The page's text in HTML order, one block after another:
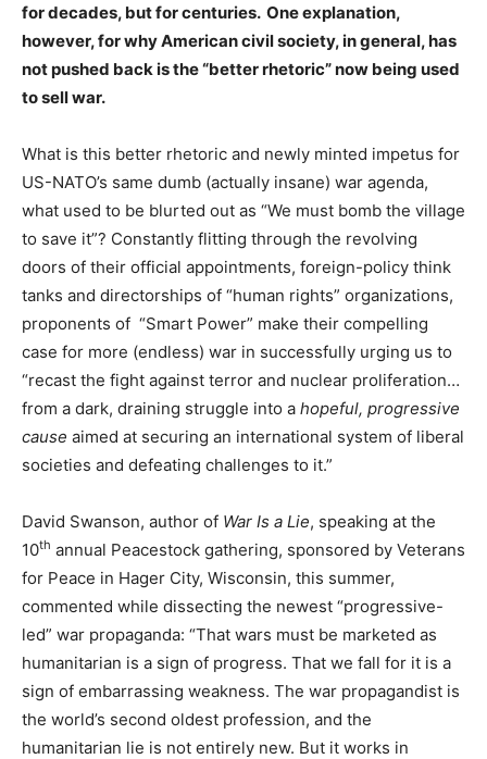
for decades, but for centuries. One explanation,
however, for why American civil society, in general, has
not pushed back is the “better rhetoric” now being used
to sell war.
What is this better rhetoric and newly minted impetus for
US-NATO’s same dumb (actually insane) war agenda,
what used to be blurted out as “We must bomb the village
to save it”? Constantly flitting through the revolving
doors of their official appointments, foreign-policy think
tanks and directorships of “human rights” organizations,
proponents of “Smart Power” make their compelling
case for more (endless) war in successfully urging us to
“recast the fight against terror and nuclear proliferation…
from a dark, draining struggle into a hopeful, progressive
cause aimed at securing an international system of liberal
societies and defeating challenges to it.”
David Swanson, author of War Is a Lie, speaking at the
10th annual Peacestock gathering, sponsored by Veterans
for Peace in Hager City, Wisconsin, this summer,
commented while dissecting the newest “progressive-
led” war propaganda: “That wars must be marketed as
humanitarian is a sign of progress. That we fall for it is a
sign of embarrassing weakness. The war propagandist is
the world’s second oldest profession, and the
humanitarian lie is not entirely new. But it works in